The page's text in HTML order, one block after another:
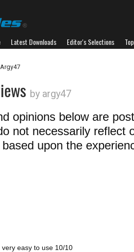
Latest Downloads Editor's Selections
Argy47
by argy47
opinions below are
not necessarily reflect
upon the
easy to use 10/10